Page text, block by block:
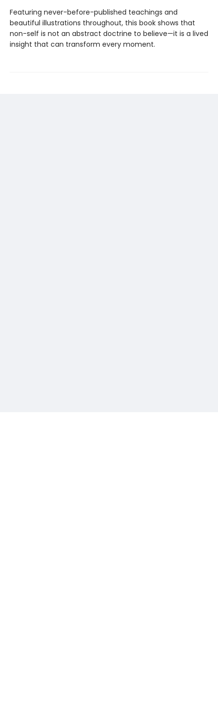
Featuring never-before-published teachings and
beautiful illustrations throughout, this book shows that
non-self is not an abstract doctrine to believe—it is a lived
insight that can transform every moment.